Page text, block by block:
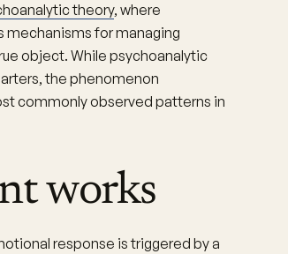
theory, where
mechanisms for managing
object. While psychoanalytic
the phenomenon
commonly observed patterns in
works
response is triggered by a